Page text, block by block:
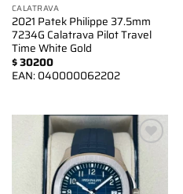
CALATRAVA
2021 Patek Philippe 37.5mm
7234G Calatrava Pilot Travel
Time White Gold
$30200
EAN:040000062202
Add to
wishlist